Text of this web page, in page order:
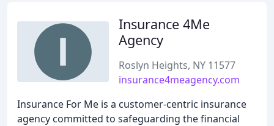
Insurance 4Me
Agency
Roslyn Heights, NY 11577
insurance4meagency.com
Insurance For Me is a customer-centric insurance
agency committed to safeguarding the financial